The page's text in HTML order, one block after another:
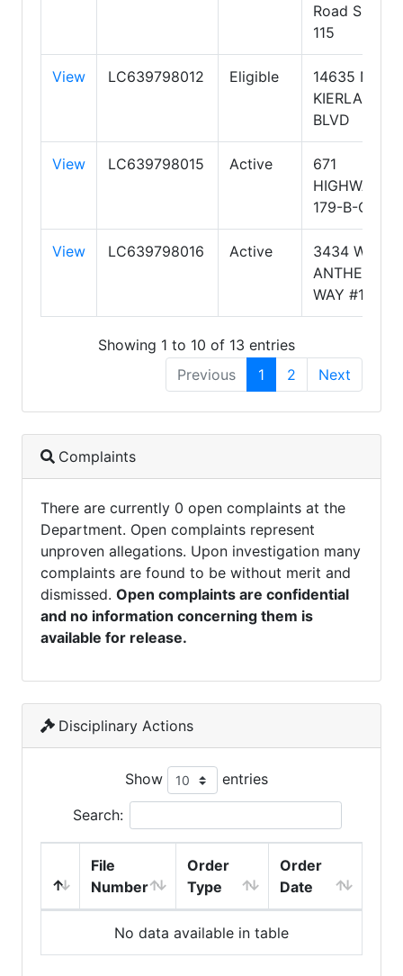
Road Suite
115
View LC639798012 Eligible
14635 N.
KIERLAND
BLVD
View LC639798015 Active
671
HIGHWAY
179-B-CT1
View LC639798016 Active
3434 W
ANTHEM
WAY #112
Showing 1 to 10 of 13 entries
Previous
1 2 Next
Complaints
There are currently 0 open complaints at the
Department. Open complaints represent
unproven allegations. Upon investigation many
complaints are found to be without merit and
dismissed. Open complaints are confidential
and no information concerning them is
available for release.
Disciplinary Actions
Show entries
Search:
File
Number
Order
Type
Order
Date
No data available in table